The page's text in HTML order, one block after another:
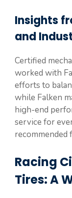
Insights
and
Certified
worked with
efforts to
while Falken
high-end
service for
Racing
Tires: A